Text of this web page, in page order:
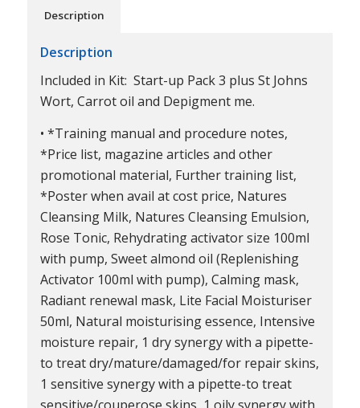
Description
Description
Included in Kit: Start-up Pack 3 plus St Johns
Wort, Carrot oil and Depigment me.
• *Training manual and procedure notes,
*Price list, magazine articles and other
promotional material, Further training list,
*Poster when avail at cost price, Natures
Cleansing Milk, Natures Cleansing Emulsion,
Rose Tonic, Rehydrating activator size 100ml
with pump, Sweet almond oil (Replenishing
Activator 100ml with pump), Calming mask,
Radiant renewal mask, Lite Facial Moisturiser
50ml, Natural moisturising essence, Intensive
moisture repair, 1 dry synergy with a pipette-
to treat dry/mature/damaged/for repair skins,
1 sensitive synergy with a pipette-to treat